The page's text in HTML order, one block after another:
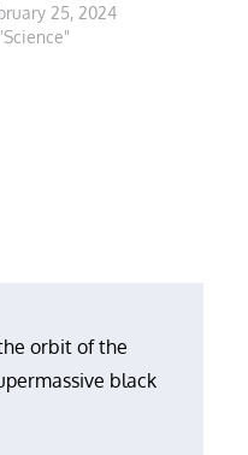
25, 2024
orbit of the
black